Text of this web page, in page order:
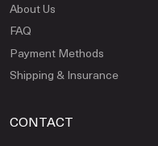
About Us
FAQ
Payment Methods
Shipping & Insurance
CONTACT